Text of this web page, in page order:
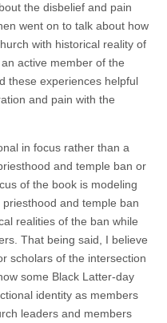
the disbelief and pain
went on to talk about how
with historical reality of
active member of the
these experiences helpful
and pain with the
in focus rather than a
and temple ban or
of the book is modeling
and temple ban
realities of the ban while
That being said, I believe
scholars of the intersection
some Black Latter-day
identity as members
leaders and members